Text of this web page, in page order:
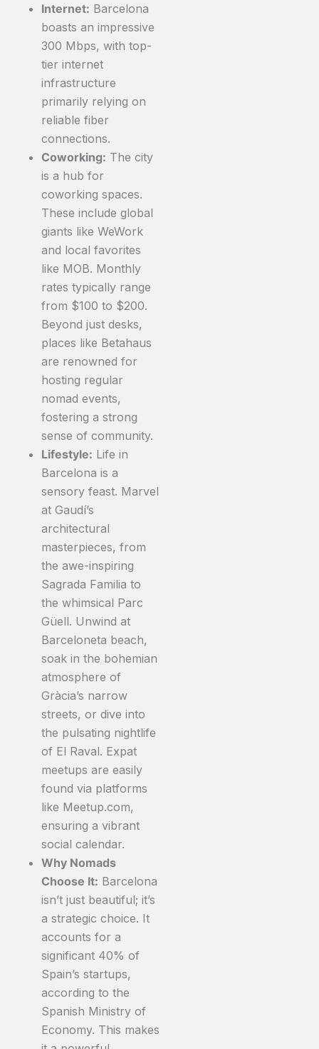
Internet: Barcelona
boasts an impressive
300 Mbps, with top-
tier internet
infrastructure
primarily relying on
reliable fiber
connections.
Coworking: The city
is a hub for
coworking spaces.
These include global
giants like WeWork
and local favorites
like MOB. Monthly
rates typically range
from $100 to $200.
Beyond just desks,
places like Betahaus
are renowned for
hosting regular
nomad events,
fostering a strong
sense of community.
Lifestyle: Life in
Barcelona is a
sensory feast. Marvel
at Gaudí’s
architectural
masterpieces, from
the awe-inspiring
Sagrada Familia to
the whimsical Parc
Güell. Unwind at
Barceloneta beach,
soak in the bohemian
atmosphere of
Gràcia’s narrow
streets, or dive into
the pulsating nightlife
of El Raval. Expat
meetups are easily
found via platforms
like Meetup.com,
ensuring a vibrant
social calendar.
Why Nomads
Choose It: Barcelona
isn’t just beautiful; it’s
a strategic choice. It
accounts for a
significant 40% of
Spain’s startups,
according to the
Spanish Ministry of
Economy. This makes